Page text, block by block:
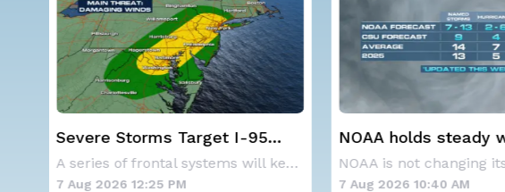
Severe Storms Target I-95
Friday, D.C. to NYC
A series of frontal systems will keep the Nor
7 Aug 2026 12:25 PM
NOAA holds steady with
below-average Atlantic
hurricane season forecast
7 Aug 2026 10:40 AM